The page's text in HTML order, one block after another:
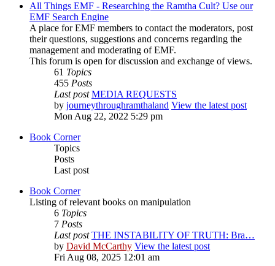
All Things EMF - Researching the Ramtha Cult? Use our
EMF Search Engine
A place for EMF members to contact the moderators, post
their questions, suggestions and concerns regarding the
management and moderating of EMF.
This forum is open for discussion and exchange of views.
61 Topics
455 Posts
Last post MEDIA REQUESTS
by journeythroughramthaland View the latest post
Mon Aug 22, 2022 5:29 pm
Book Corner
Topics
Posts
Last post
Book Corner
Listing of relevant books on manipulation
6 Topics
7 Posts
Last post THE INSTABILITY OF TRUTH: Bra…
by David McCarthy View the latest post
Fri Aug 08, 2025 12:01 am